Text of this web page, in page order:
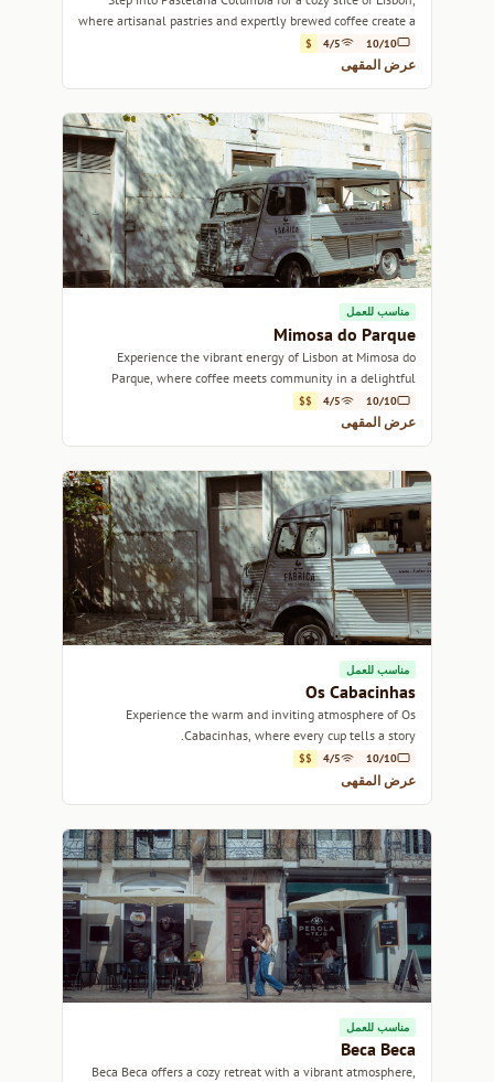
where artisanal pastries and expertly brewed coffee create a
warm, inviting atmosphere.
10/10
4/5
$
عرض المقهى
مناسب للعمل
Mimosa do Parque
Experience the vibrant energy of Lisbon at Mimosa do
Parque, where coffee meets community in a delightful
setting.
10/10
4/5
$$
عرض المقهى
مناسب للعمل
Os Cabacinhas
Experience the warm and inviting atmosphere of Os
Cabacinhas, where every cup tells a story.
10/10
4/5
$$
عرض المقهى
مناسب للعمل
Beca Beca
Beca Beca offers a cozy retreat with a vibrant atmosphere,